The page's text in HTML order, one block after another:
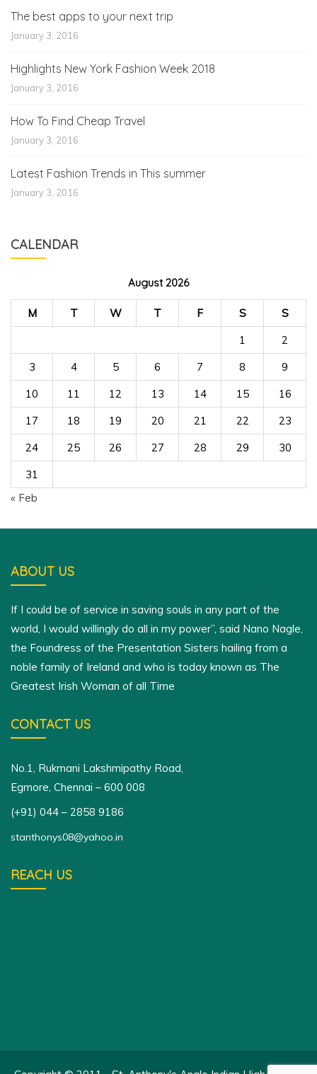
The best apps to your next trip
January 3, 2016
Highlights New York Fashion Week 2018
January 3, 2016
How To Find Cheap Travel
January 3, 2016
Latest Fashion Trends in This summer
January 3, 2016
CALENDAR
August 2026
M T W T F S
S
1
2
3
4 5 6 7 8
9
10
11 12 13 14 15
16
17
18 19 20 21 22
23
24
25 26 27 28 29
30
31
« Feb
ABOUT US
If I could be of service in saving souls in any part of the
world, I would willingly do all in my power”, said Nano Nagle,
the Foundress of the Presentation Sisters hailing from a
noble family of Ireland and who is today known as The
Greatest Irish Woman of all Time
CONTACT US
No.1, Rukmani Lakshmipathy Road,
Egmore, Chennai – 600 008
(+91) 044 – 2858 9186
stanthonys08@yahoo.in
REACH US